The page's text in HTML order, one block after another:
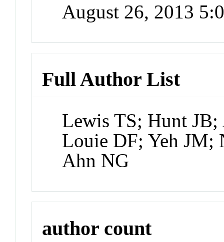
August 26, 2013
Full Author List
Lewis TS; Hunt
Louie DF; Yeh JM;
Ahn NG
author count